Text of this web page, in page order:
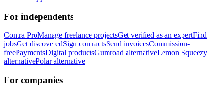
For independents
Contra ProManage freelance projectsGet verified as an expertFind
jobsGet discoveredSign contractsSend invoicesCommission-
freePaymentsDigital productsGumroad alternativeLemon Squeezy
alternativePolar alternative
For companies